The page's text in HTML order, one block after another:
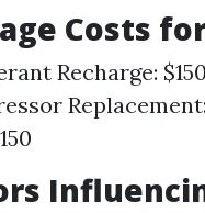
Costs
Recharge: